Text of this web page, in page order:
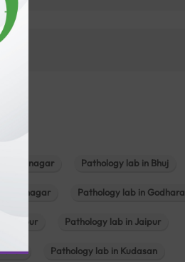
Bhavnagar Pathology lab in Bhuj
Pathology lab in Godhara
Jabalpur Pathology lab in Jaipur
Pathology lab in Kudasan